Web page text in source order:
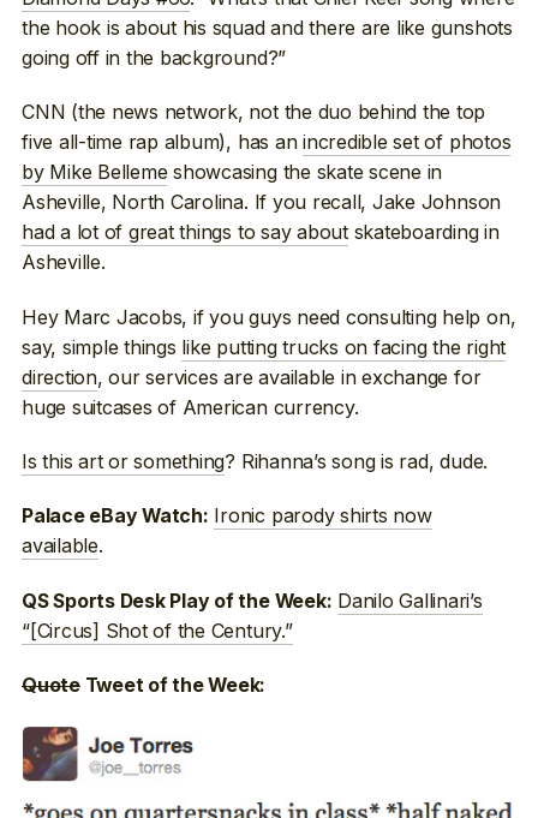
the hook is about his squad and there are like gunshots
going off in the background?”
CNN (the news network, not the duo behind the top
five all-time rap album), has anincredible set of photos
by Mike Belleme showcasing the skate scene in
Asheville, North Carolina. If you recall, Jake Johnson
had a lot of great things to say aboutskateboarding in
Asheville.
Hey Marc Jacobs, if you guys need consulting help on,
say, simple things like putting trucks on facing the right
direction, our services are available in exchange for
huge suitcases of American currency.
Is this art or something? Rihanna’s song is rad, dude.
Palace eBay Watch: Ironic parody shirts now
available.
QS Sports Desk Play of the Week: Danilo Gallinari’s
“[Circus] Shot of the Century.”
QuoteTweet of the Week: